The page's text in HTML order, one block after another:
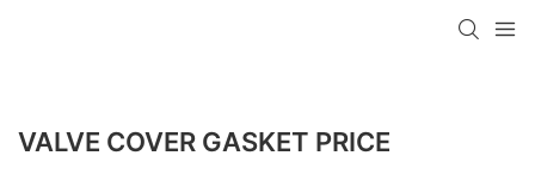
VALVE COVER GASKET PRICE